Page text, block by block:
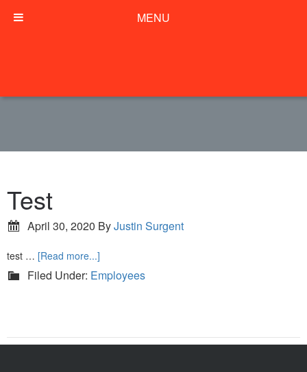
Test
April 30, 2020 ByJustin Surgent
test … [Read more...]
Filed Under: Employees
MENU